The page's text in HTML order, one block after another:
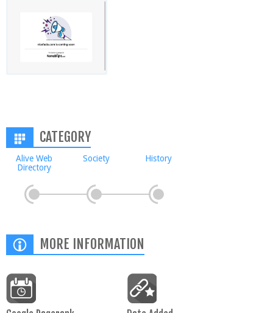
CATEGORY
Alive Web
Directory
Society History
MORE INFORMATION